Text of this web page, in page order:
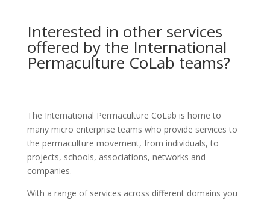
Interested in other services
offered by the International
Permaculture CoLab teams?
The International Permaculture CoLab is home to
many micro enterprise teams who provide services to
the permaculture movement, from individuals, to
projects, schools, associations, networks and
companies.
With a range of services across different domains you